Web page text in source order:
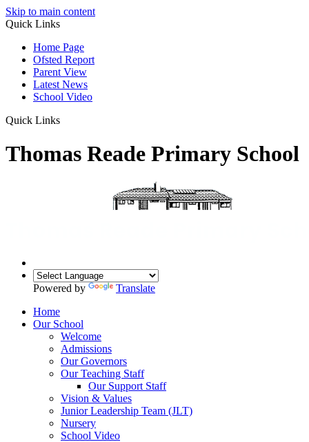
Skip to main content
Quick Links
Home Page
Ofsted Report
Parent View
Latest News
School Video
Quick Links
Thomas Reade Primary School
Powered by
Translate
Home
Our School
Welcome
Admissions
Our Governors
Our Teaching Staff
Our Support Staff
Vision & Values
Junior Leadership Team (JLT)
Nursery
School Video